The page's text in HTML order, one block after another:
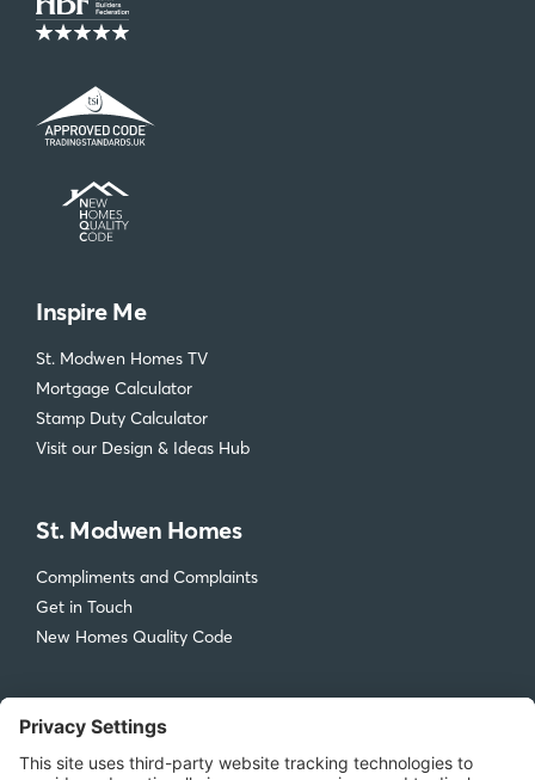
Inspire Me
St. Modwen Homes TV
Mortgage Calculator
Stamp Duty Calculator
Visit our Design & Ideas Hub
St. Modwen Homes
Compliments and Complaints
Get in Touch
New Homes Quality Code
Legal
Privacy Policy